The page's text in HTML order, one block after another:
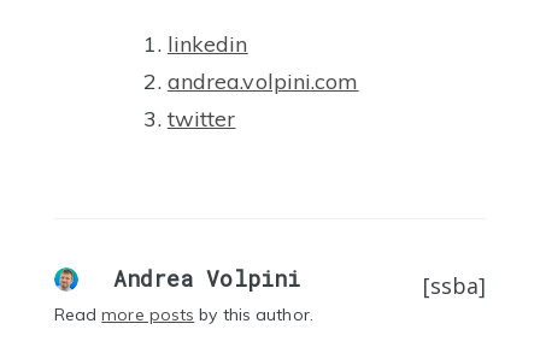
linkedin
andrea.volpini.com
twitter
Andrea Volpini
Readmore posts by this author.
[ssba]